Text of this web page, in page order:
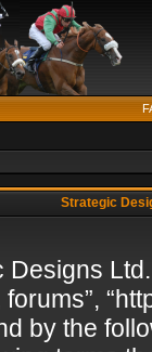
Strategic
by the